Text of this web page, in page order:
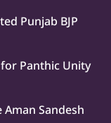
Punjab BJP
Panthic Unity
Sandesh